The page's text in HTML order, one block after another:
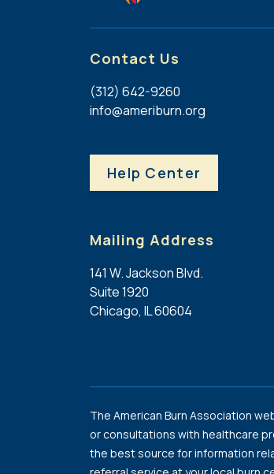
Contact Us
(312) 642-9260
info@ameriburn.org
Help Center
Mailing Address
141 W. Jackson Blvd.
Suite 1920
Chicago, IL 60604
The American Burn Association
or consultations with healthcare
the best source for information